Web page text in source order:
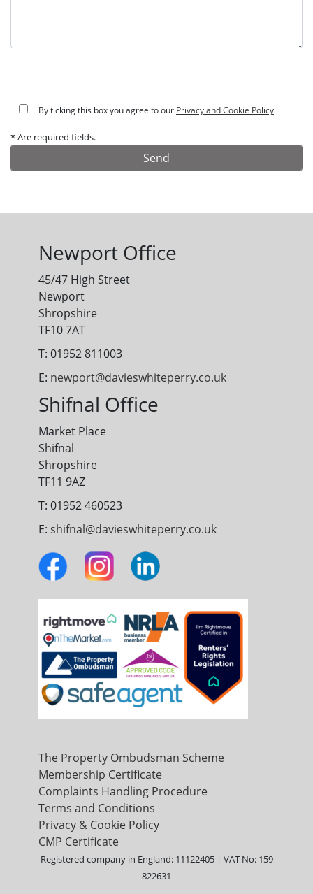
By ticking this box you agree to our Privacy and Cookie Policy
* Are required fields.
Newport Office
45/47 High Street
Newport
Shropshire
TF10 7AT
T: 01952 811003
E: newport@davieswhiteperry.co.uk
Shifnal Office
Market Place
Shifnal
Shropshire
TF11 9AZ
T: 01952 460523
E: shifnal@davieswhiteperry.co.uk
The Property Ombudsman Scheme
Membership Certificate
Complaints Handling Procedure
Terms and Conditions
Privacy & Cookie Policy
CMP Certificate
Registered company in England: 11122405 | VAT No: 159
822631